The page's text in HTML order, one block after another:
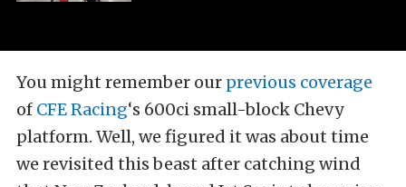
You might remember our previous coverage
of CFE Racing‘s 600ci small-block Chevy
platform. Well, we figured it was about time
we revisited this beast after catching wind